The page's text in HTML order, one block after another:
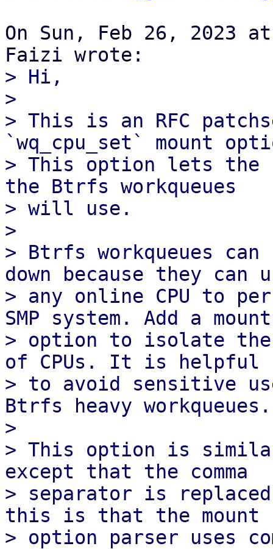
On Sun, Feb 26, 2023 at
> Hi,
>
> This is an RFC
`wq_cpu_set` mount
> This option lets the
the Btrfs workqueues
> will use.
>
> Btrfs workqueues
down because they can
> any online CPU to
SMP system. Add a mount
> option to isolate the
of CPUs. It is helpful
> to avoid sensitive
Btrfs heavy workqueues.
>
> This option is
except that the comma
> separator is
this is that the mount
> option parser uses